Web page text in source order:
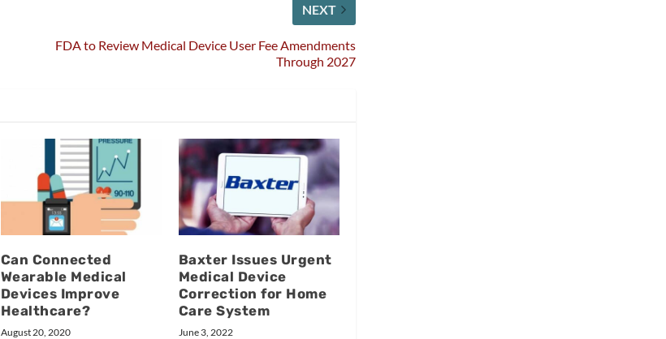
NEXT
FDA to Review Medical Device User Fee Amendments
Through 2027
Can Connected
Wearable Medical
Devices Improve
Healthcare?
August 20, 2020
Baxter Issues Urgent
Medical Device
Correction for Home
Care System
June 3, 2022